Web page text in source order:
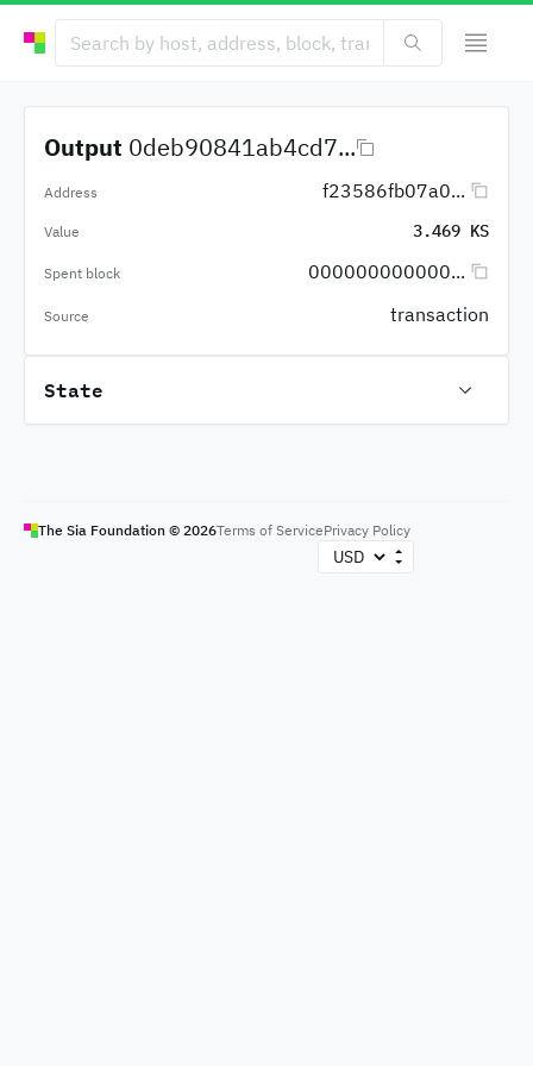
Output 0deb90841ab4cd7...
Address f23586fb07a0...
Value 3.469 KS
Spent block 000000000000...
Source transaction
State
The Sia Foundation © 2026Terms of ServicePrivacy Policy